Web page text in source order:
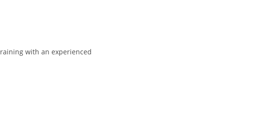
with an experienced